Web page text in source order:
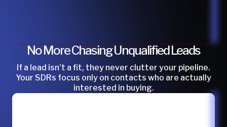
No More Chasing Unqualified Leads
If a lead isn’t a fit, they never clutter your pipeline.
Your SDRs focus only on contacts who are actually
interested in buying.